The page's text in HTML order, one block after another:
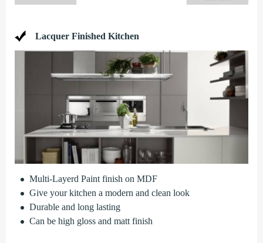
Lacquer Finished Kitchen
Multi-Layerd Paint finish on MDF
Give your kitchen a modern and clean look
Durable and long lasting
Can be high gloss and matt finish